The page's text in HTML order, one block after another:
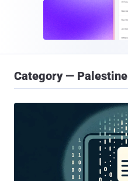
Category — Palestine